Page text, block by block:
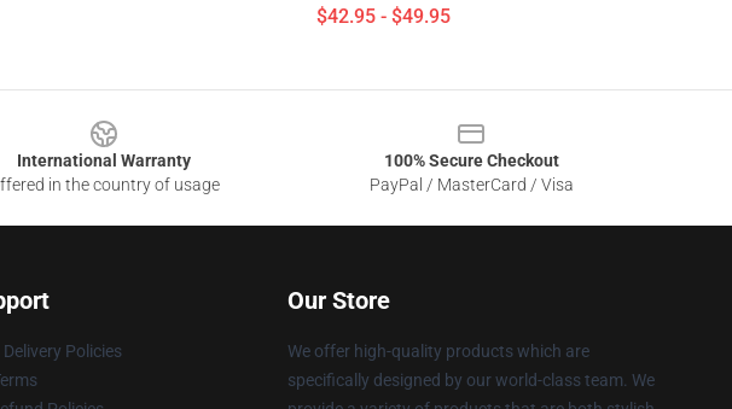
$42.95 - $49.95
International Warranty
in the country of usage
100% Secure Checkout
PayPal / MasterCard / Visa
Policies
Our Store
We offer high-quality products which are
specifically designed by our world-class team. We